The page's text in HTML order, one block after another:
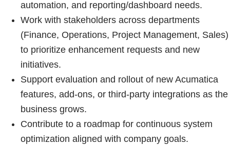
automation, and reporting/dashboard needs.
Work with stakeholders across departments
(Finance, Operations, Project Management, Sales)
to prioritize enhancement requests and new
initiatives.
Support evaluation and rollout of new Acumatica
features, add-ons, or third-party integrations as the
business grows.
Contribute to a roadmap for continuous system
optimization aligned with company goals.